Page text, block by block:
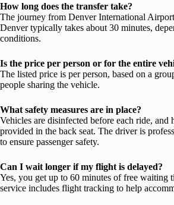
How long does the transfer take?
The journey from Denver International
Denver typically takes about 30 minutes,
conditions.
Is the price per person or for the entire
The listed price is per person, based on a
people sharing the vehicle.
What safety measures are in place?
Vehicles are disinfected before each ride, and
provided in the back seat. The driver is
to ensure passenger safety.
Can I wait longer if my flight is delayed?
Yes, you get up to 60 minutes of free waiting
service includes flight tracking to help